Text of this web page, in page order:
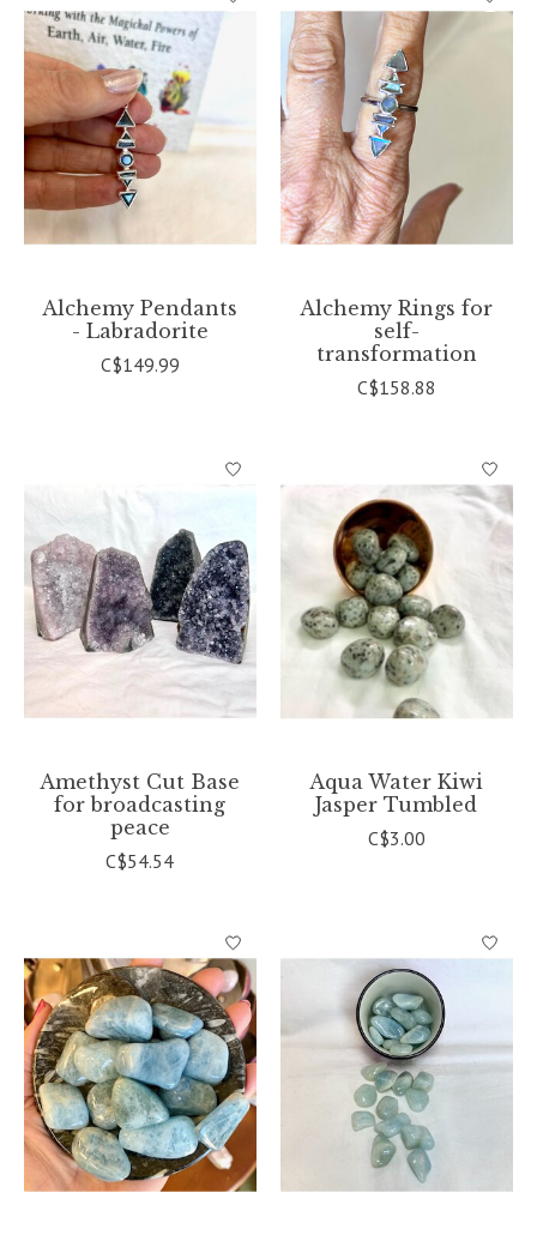
Alchemy Pendants
- Labradorite
C$149.99
Alchemy Rings for
self-
transformation
C$158.88
Amethyst Cut Base
for broadcasting
peace
C$54.54
Aqua Water Kiwi
Jasper Tumbled
C$3.00